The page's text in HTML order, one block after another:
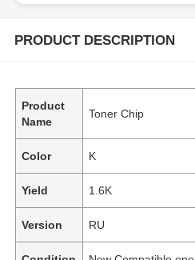
PRODUCT DESCRIPTION
Product
Name
Toner Chip
Color K
Yield 1.6K
Version RU